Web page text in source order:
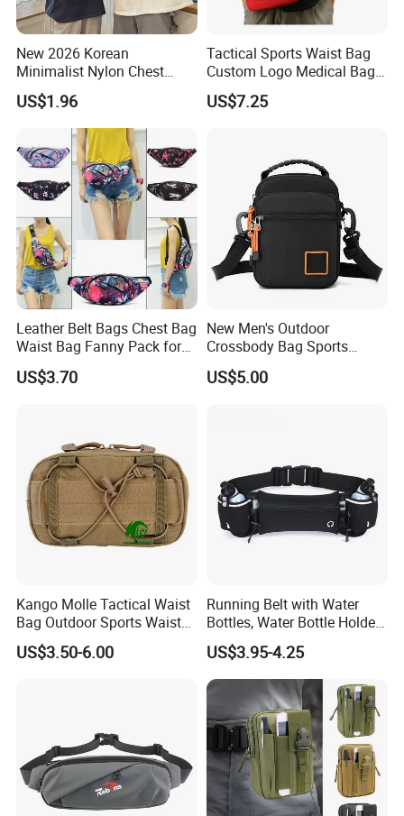
New 2026 Korean
Minimalist Nylon Chest
Crossbody Bag
US$1.96
Tactical Sports Waist Bag
Custom Logo Medical Bag
First Aid Bags
US$7.25
Leather Belt Bags Chest Bag
Waist Bag Fanny Pack for
Women Wyz19792
US$3.70
New Men's Outdoor
Crossbody Bag Sports
Leisure Khs2415
US$5.00
Kango Molle Tactical Waist
Bag Outdoor Sports Waist
Bag Waterproof Fanny Pack
Running Belt Camera Bag
US$3.50-6.00
Running Belt with Water
Bottles, Water Bottle Holder
Running Bag
US$3.95-4.25